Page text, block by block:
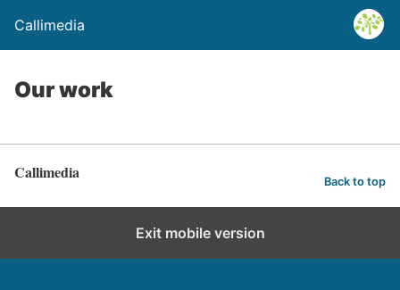
Callimedia
Our work
Callimedia Back to top
Exit mobile version